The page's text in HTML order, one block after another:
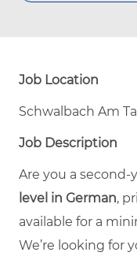
Job Location
Schwalbach Am
Job Description
Are you a
level in German,
available for a
We’re looking for